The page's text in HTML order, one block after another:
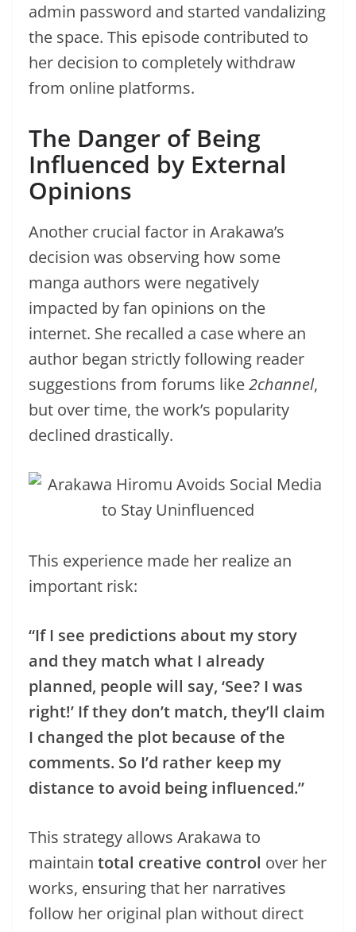
admin password and started vandalizing
the space. This episode contributed to
her decision to completely withdraw
from online platforms.
The Danger of Being
Influenced by External
Opinions
Another crucial factor in Arakawa’s
decision was observing how some
manga authors were negatively
impacted by fan opinions on the
internet. She recalled a case where an
author began strictly following reader
suggestions from forums like2channel,
but over time, the work’s popularity
declined drastically.
This experience made her realize an
important risk:
“If I see predictions about my story
and they match what I already
planned, people will say, ‘See? I was
right!’ If they don’t match, they’ll claim
I changed the plot because of the
comments. So I’d rather keep my
distance to avoid being influenced.”
This strategy allows Arakawa to
maintain total creative control over her
works, ensuring that her narratives
follow her original plan without direct